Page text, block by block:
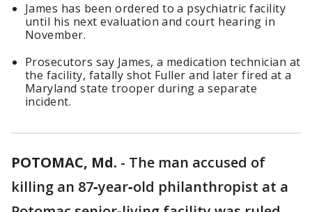
James has been ordered to a psychiatric facility
until his next evaluation and court hearing in
November.
Prosecutors say James, a medication technician at
the facility, fatally shot Fuller and later fired at a
Maryland state trooper during a separate
incident.
POTOMAC, Md. - The man accused of
killing an 87‑year‑old philanthropist at a